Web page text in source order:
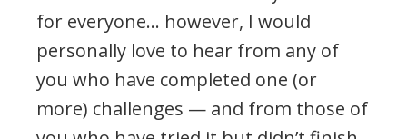
for everyone… however, I would
personally love to hear from any of
you who have completed one (or
more) challenges — and from those of